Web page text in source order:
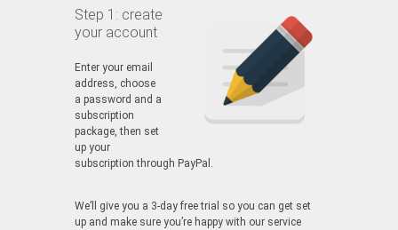
Step 1: create
your account
Enter your email
address, choose
a password and a
subscription
package, then set
up your
subscription through PayPal.
We’ll give you a 3-day free trial so you can get set
up and make sure you’re happy with our service